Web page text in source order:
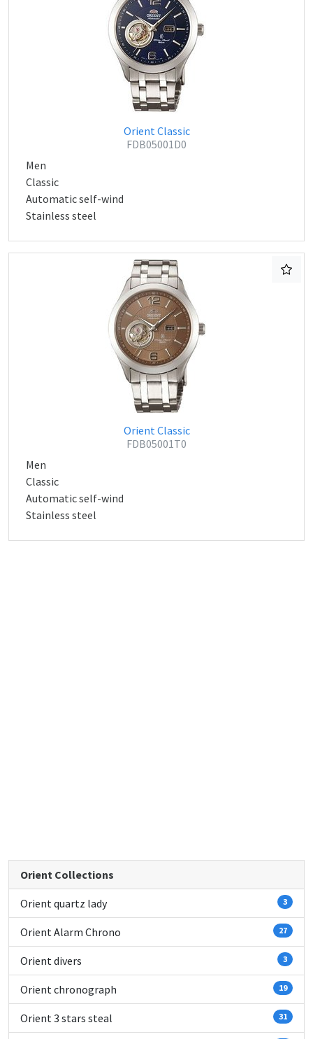
Orient Classic
FDB05001D0
Men
Classic
Automatic self-wind
Stainless steel
Orient Classic
FDB05001T0
Men
Classic
Automatic self-wind
Stainless steel
Orient Collections
Orient quartz lady 3
Orient Alarm Chrono 27
Orient divers 3
Orient chronograph 19
Orient 3 stars steal 31